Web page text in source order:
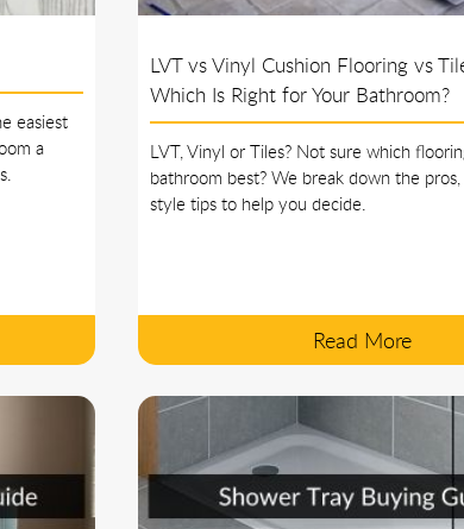
easiest
a
LVT vs Vinyl Cushion Flooring vs
Which Is Right for Your Bathroom?
LVT, Vinyl or Tiles? Not sure which
bathroom best? We break down the pros,
style tips to help you decide.
Read More